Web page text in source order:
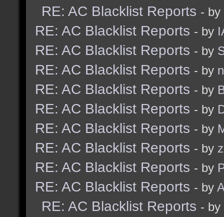
RE: AC Blacklist Reports - by
RE: AC Blacklist Reports - by
RE: AC Blacklist Reports - by
RE: AC Blacklist Reports - by
RE: AC Blacklist Reports - by
RE: AC Blacklist Reports - by
RE: AC Blacklist Reports - by
RE: AC Blacklist Reports - by
RE: AC Blacklist Reports - by
RE: AC Blacklist Reports - by
RE: AC Blacklist Reports - by